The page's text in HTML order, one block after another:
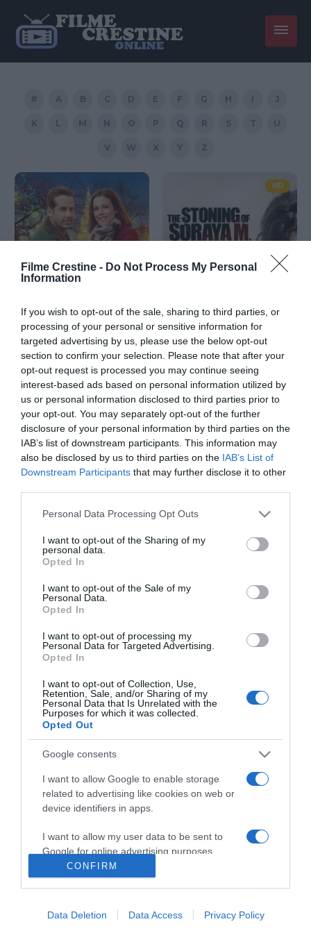
Filme Crestine - Do Not Process My Personal
Information
If you wish to opt-out of the sale, sharing to third parties, or
processing of your personal or sensitive information for
targeted advertising by us, please use the below opt-out
section to confirm your selection. Please note that after your
opt-out request is processed you may continue seeing
interest-based ads based on personal information utilized by
us or personal information disclosed to third parties prior to
your opt-out. You may separately opt-out of the further
disclosure of your personal information by third parties on the
IAB’s list of downstream participants. This information may
also be disclosed by us to third parties on the IAB’s List of
Downstream Participants that may further disclose it to other
Please note that this website/app uses one or more Google
not limited to your visit or usage behaviour. You may click to
grant or deny consent to Google and its third-party tags to
use your data for below specified purposes in below Google
consent section.
Personal Data Processing Opt Outs
I want to opt-out of the Sharing of my
personal data.
Opted In
I want to opt-out of the Sale of my
Personal Data.
Opted In
I want to opt-out of processing my
Personal Data for Targeted Advertising.
Opted In
I want to opt-out of Collection, Use,
Retention, Sale, and/or Sharing of my
Personal Data that Is Unrelated with the
Purposes for which it was collected.
Opted Out
Google consents
I want to allow Google to enable storage
related to advertising like cookies on web or
device identifiers in apps.
I want to allow my user data to be sent to
Google for online advertising purposes.
I want to allow Google to send me
CONFIRM
Data Deletion Data Access Privacy Policy
# A B C D E F G H I J
K L M N O P Q R S T U
V W X Y Z
Engaging Father Christmas
HD
The Stoning of Soraya M.
The Christmas Card
subtitrat
The Christmas Card
2006